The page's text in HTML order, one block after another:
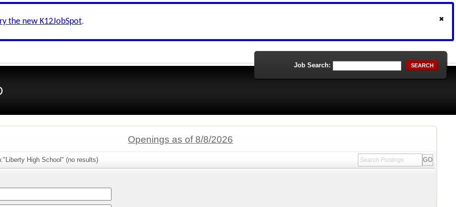
the new K12JobSpot.
Job Search: SEARCH
Openings as of 8/8/2026
High School" (no results)